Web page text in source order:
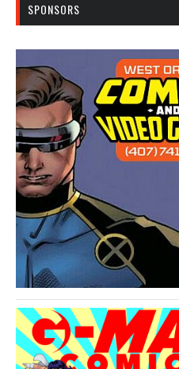
SPONSORS